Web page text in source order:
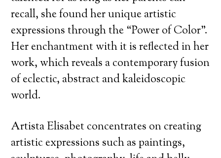
recall, she found her unique artistic
expressions through the “Power of Color”.
Her enchantment with it is reflected in her
work, which reveals a contemporary fusion
of eclectic, abstract and kaleidoscopic
world.
Artista Elisabet concentrates on creating
artistic expressions such as paintings,